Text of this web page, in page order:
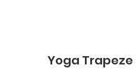
Yoga Trapeze